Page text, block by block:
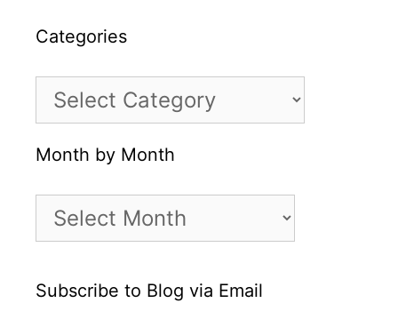
Categories
Month by Month
Subscribe to Blog via Email